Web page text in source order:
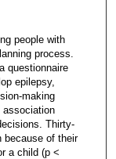
people with
process.
questionnaire
epilepsy,
making
association
Thirty-
because of their
a child (p <